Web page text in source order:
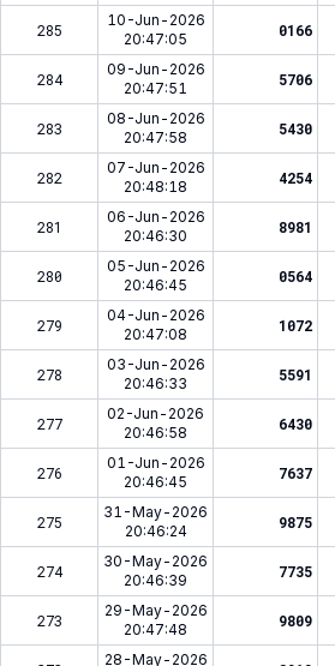
285
10-Jun-2026
20:47:05
0166
284
09-Jun-2026
20:47:51
5706
283
08-Jun-2026
20:47:58
5430
282
07-Jun-2026
20:48:18
4254
281
06-Jun-2026
20:46:30
8981
280
05-Jun-2026
20:46:45
0564
279
04-Jun-2026
20:47:08
1072
278
03-Jun-2026
20:46:33
5591
277
02-Jun-2026
20:46:58
6430
276
01-Jun-2026
20:46:45
7637
275
31-May-2026
20:46:24
9875
274
30-May-2026
20:46:39
7735
273
29-May-2026
20:47:48
9809
28-May-2026